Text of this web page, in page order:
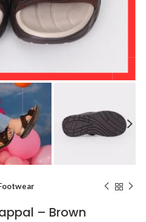
– Brown